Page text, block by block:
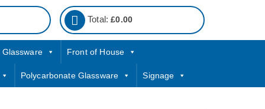
Total:£0.00
Glassware Front of House
Polycarbonate Glassware Signage